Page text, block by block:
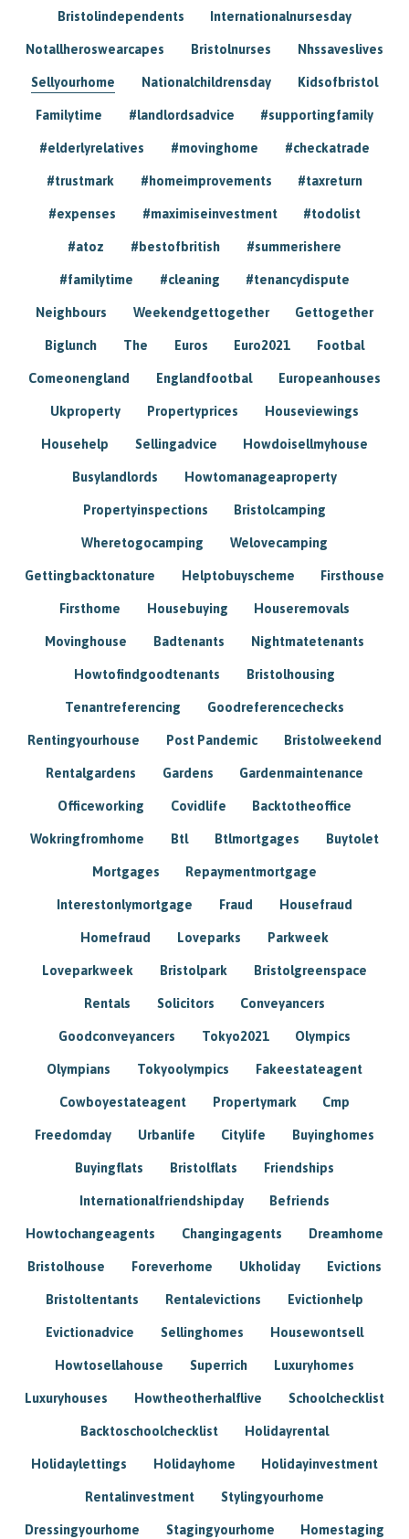
Bristolindependents Internationalnursesday
Notallheroswearcapes Bristolnurses Nhssaveslives
Sellyourhome Nationalchildrensday Kidsofbristol
Familytime #landlordsadvice #supportingfamily
#elderlyrelatives #movinghome #checkatrade
#trustmark #homeimprovements #taxreturn
#expenses #maximiseinvestment #todolist
#atoz #bestofbritish #summerishere
#familytime #cleaning #tenancydispute
Neighbours Weekendgettogether Gettogether
Biglunch The Euros Euro2021 Footbal
Comeonengland Englandfootbal Europeanhouses
Ukproperty Propertyprices Houseviewings
Househelp Sellingadvice Howdoisellmyhouse
Busylandlords Howtomanageaproperty
Propertyinspections Bristolcamping
Wheretogocamping Welovecamping
Gettingbacktonature Helptobuyscheme Firsthouse
Firsthome Housebuying Houseremovals
Movinghouse Badtenants Nightmatetenants
Howtofindgoodtenants Bristolhousing
Tenantreferencing Goodreferencechecks
Rentingyourhouse Post Pandemic Bristolweekend
Rentalgardens Gardens Gardenmaintenance
Officeworking Covidlife Backtotheoffice
Wokringfromhome Btl Btlmortgages Buytolet
Mortgages Repaymentmortgage
Interestonlymortgage Fraud Housefraud
Homefraud Loveparks Parkweek
Loveparkweek Bristolpark Bristolgreenspace
Rentals Solicitors Conveyancers
Goodconveyancers Tokyo2021 Olympics
Olympians Tokyoolympics Fakeestateagent
Cowboyestateagent Propertymark Cmp
Freedomday Urbanlife Citylife Buyinghomes
Buyingflats Bristolflats Friendships
Internationalfriendshipday Befriends
Howtochangeagents Changingagents Dreamhome
Bristolhouse Foreverhome Ukholiday Evictions
Bristoltentants Rentalevictions Evictionhelp
Evictionadvice Sellinghomes Housewontsell
Howtosellahouse Superrich Luxuryhomes
Luxuryhouses Howtheotherhalflive Schoolchecklist
Backtoschoolchecklist Holidayrental
Holidaylettings Holidayhome Holidayinvestment
Rentalinvestment Stylingyourhome
Dressingyourhome Stagingyourhome Homestaging